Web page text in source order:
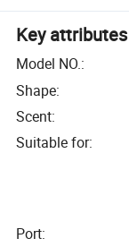
Key attributes
Model NO.:
Shape:
Scent:
Suitable for:
Port: